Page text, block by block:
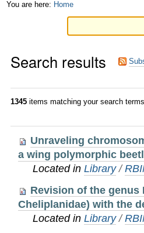
Skip
Skip
to
navigation
Personal
You are here: Home
Search results
1345 items matching your search terms.
Unraveling
a wing polymorphic
Located inLibrary /
Revision of the
Cheliplanidae) with the
Located inLibrary /